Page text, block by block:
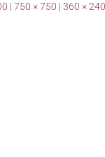
| 750 × 750 | 360 × 240